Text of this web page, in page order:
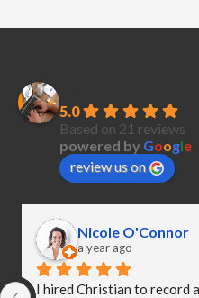
5.0
Based on 21 reviews
powered by Google
review us on
Nicole O'Connor
a year ago
I hired Christian to record